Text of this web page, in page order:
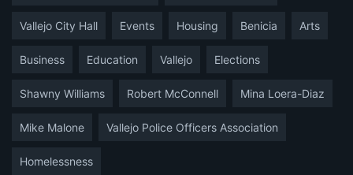
Vallejo City Hall Events Housing Benicia Arts
Business Education Vallejo Elections
Shawny Williams Robert McConnell Mina Loera-Diaz
Mike Malone Vallejo Police Officers Association
Homelessness